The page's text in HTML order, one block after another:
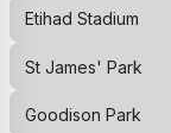
Etihad Stadium
St James' Park
Goodison Park